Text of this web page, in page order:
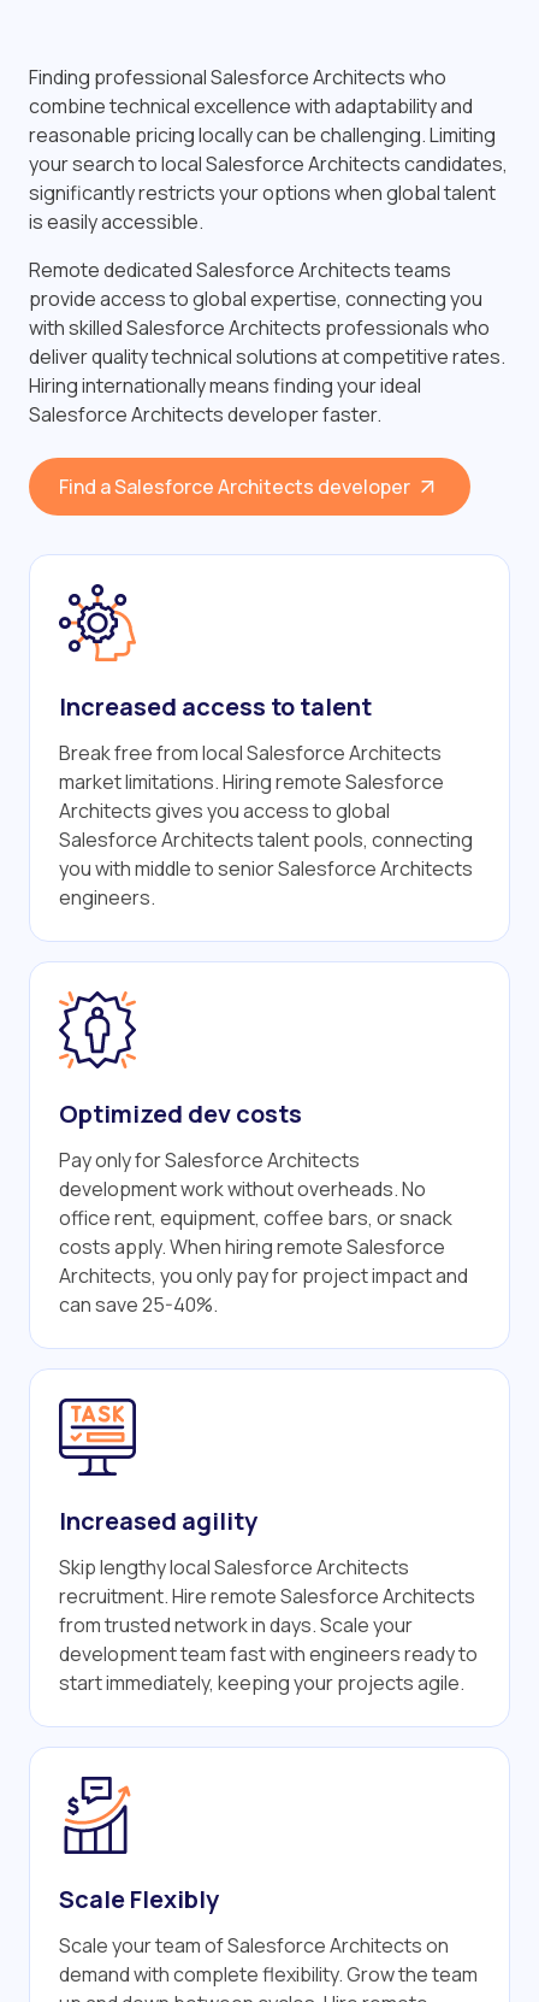
Finding professional Salesforce Architects who
combine technical excellence with adaptability and
reasonable pricing locally can be challenging. Limiting
your search to local Salesforce Architects candidates,
significantly restricts your options when global talent
is easily accessible.
Remote dedicated Salesforce Architects teams
provide access to global expertise, connecting you
with skilled Salesforce Architects professionals who
deliver quality technical solutions at competitive rates.
Hiring internationally means finding your ideal
Salesforce Architects developer faster.
Find a Salesforce Architects developer
Increased access to talent
Break free from local Salesforce Architects
market limitations. Hiring remote Salesforce
Architects gives you access to global
Salesforce Architects talent pools, connecting
you with middle to senior Salesforce Architects
engineers.
Optimized dev costs
Pay only for Salesforce Architects
development work without overheads. No
office rent, equipment, coffee bars, or snack
costs apply. When hiring remote Salesforce
Architects, you only pay for project impact and
can save 25-40%.
Increased agility
Skip lengthy local Salesforce Architects
recruitment. Hire remote Salesforce Architects
from trusted network in days. Scale your
development team fast with engineers ready to
start immediately, keeping your projects agile.
Scale Flexibly
Scale your team of Salesforce Architects on
demand with complete flexibility. Grow the team